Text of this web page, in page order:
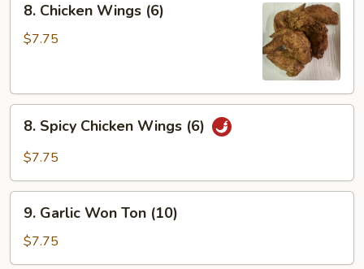
Chicken
Wings
8. Chicken Wings (6)
$7.75
Spicy
Chicken
(6)
8. Spicy Chicken Wings (6)
$7.75
Garlic
Won
Ton
9. Garlic Won Ton (10)
$7.75